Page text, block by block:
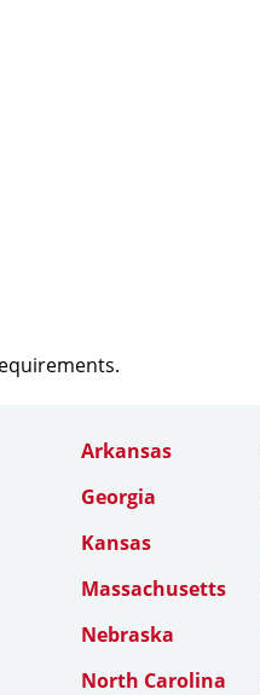
Arkansas
Georgia
Kansas
Massachusetts
Nebraska
North Carolina